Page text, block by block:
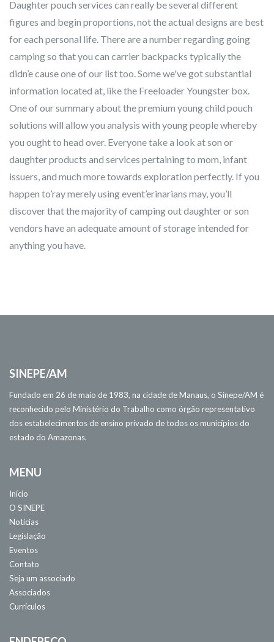
Daughter pouch services can really be several different
figures and begin proportions, not the actual designs are best
for each personal life. There are a number regarding going
camping so that you can carrier backpacks typically the
didn’e cause one of our list too. Some we've got substantial
information located at, like the Freeloader Youngster box.
One of our summary about the premium young child pouch
solutions will allow you analysis with young people whereby
you ought to head over. Everyone take a look at son or
daughter products and services pertaining to mom, infant
issuers, and much more towards exploration perfectly. If you
happen to’ray merely using event’erinarians may, you’ll
discover that the majority of camping out daughter or son
vendors have an adequate amount of storage intended for
anything you have.
SINEPE/AM
Fundado em 26 de maio de 1983, na cidade de Manaus, o Sinepe/AM é
reconhecido pelo Ministério do Trabalho como órgão representativo
dos estabelecimentos de ensino privado de todos os municípios do
estado do Amazonas.
MENU
Início
O SINEPE
Notícias
Legislação
Eventos
Contato
Seja um associado
Associados
Currículos